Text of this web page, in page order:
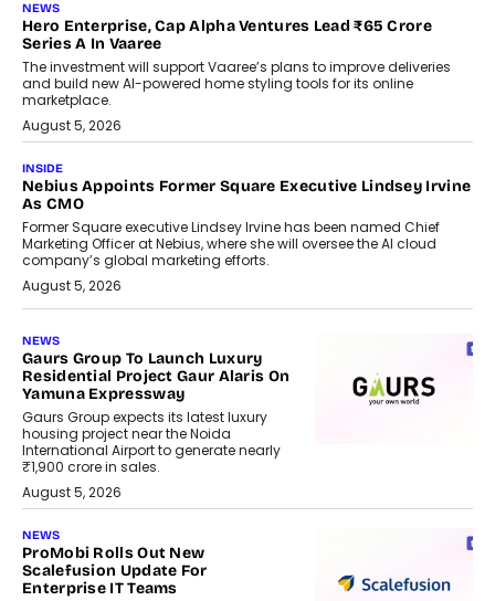
NEWS
Hero Enterprise, Cap Alpha Ventures Lead ₹65 Crore
Series A In Vaaree
The investment will support Vaaree’s plans to improve deliveries
and build new AI-powered home styling tools for its online
marketplace.
August 5, 2026
INSIDE
Nebius Appoints Former Square Executive Lindsey Irvine
As CMO
Former Square executive Lindsey Irvine has been named Chief
Marketing Officer at Nebius, where she will oversee the AI cloud
company’s global marketing efforts.
August 5, 2026
NEWS
Gaurs Group To Launch Luxury
Residential Project Gaur Alaris On
Yamuna Expressway
Gaurs Group expects its latest luxury
housing project near the Noida
International Airport to generate nearly
₹1,900 crore in sales.
August 5, 2026
NEWS
ProMobi Rolls Out New
Scalefusion Update For
Enterprise IT Teams